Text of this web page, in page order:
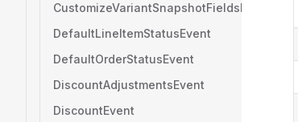
CustomizeVariantSnapshotFieldsEvent
DefaultLineItemStatusEvent
DefaultOrderStatusEvent
DiscountAdjustmentsEvent
DiscountEvent